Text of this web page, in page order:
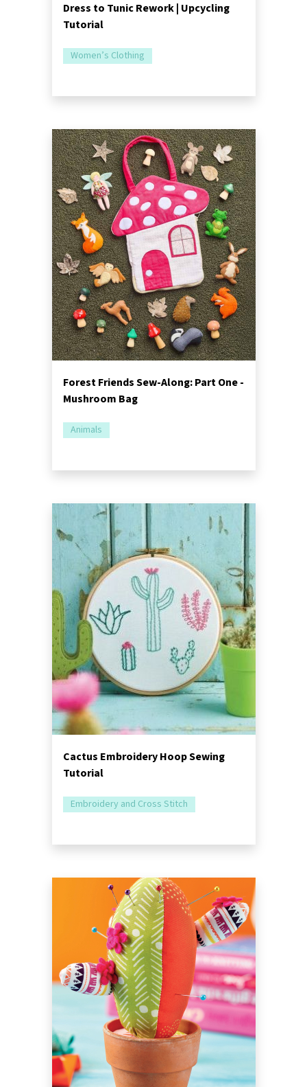
Dress to Tunic Rework | Upcycling
Tutorial
Women’s Clothing
Forest Friends Sew-Along: Part One -
Mushroom Bag
Animals
Cactus Embroidery Hoop Sewing
Tutorial
Embroidery and Cross Stitch